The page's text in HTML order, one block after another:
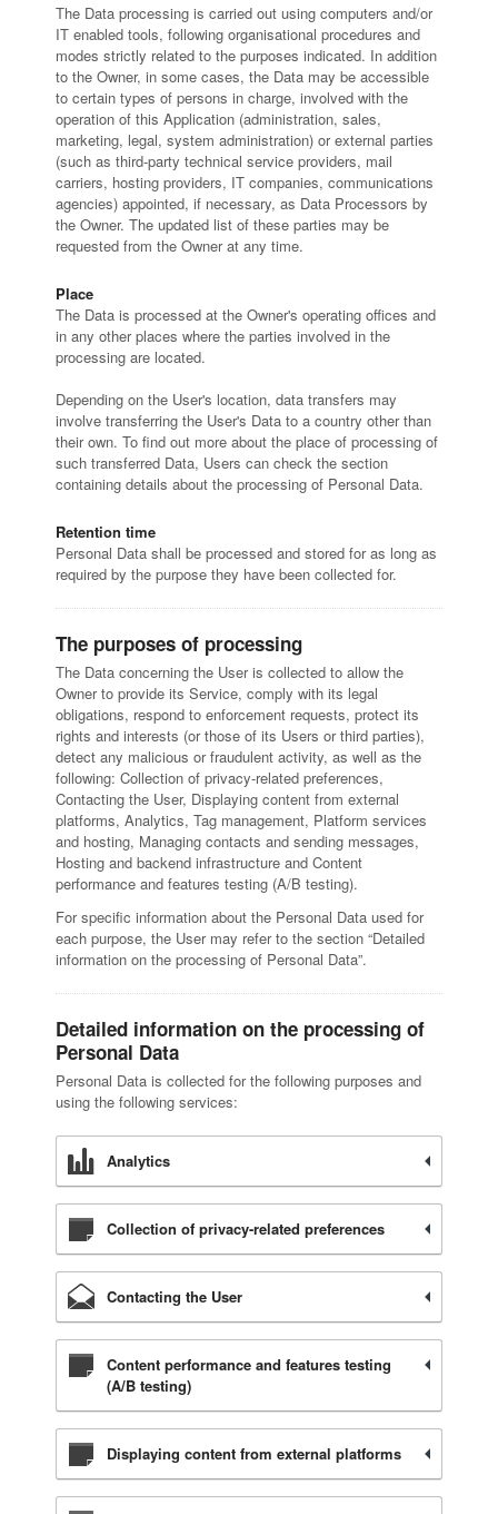
The Data processing is carried out using computers and/or
IT enabled tools, following organisational procedures and
modes strictly related to the purposes indicated. In addition
to the Owner, in some cases, the Data may be accessible
to certain types of persons in charge, involved with the
operation of this Application (administration, sales,
marketing, legal, system administration) or external parties
(such as third-party technical service providers, mail
carriers, hosting providers, IT companies, communications
agencies) appointed, if necessary, as Data Processors by
the Owner. The updated list of these parties may be
requested from the Owner at any time.
Place
The Data is processed at the Owner's operating offices and
in any other places where the parties involved in the
processing are located.
Depending on the User's location, data transfers may
involve transferring the User's Data to a country other than
their own. To find out more about the place of processing of
such transferred Data, Users can check the section
containing details about the processing of Personal Data.
Retention time
Personal Data shall be processed and stored for as long as
required by the purpose they have been collected for.
The purposes of processing
The Data concerning the User is collected to allow the
Owner to provide its Service, comply with its legal
obligations, respond to enforcement requests, protect its
rights and interests (or those of its Users or third parties),
detect any malicious or fraudulent activity, as well as the
following: Collection of privacy-related preferences,
Contacting the User, Displaying content from external
platforms, Analytics, Tag management, Platform services
and hosting, Managing contacts and sending messages,
Hosting and backend infrastructure and Content
performance and features testing (A/B testing).
For specific information about the Personal Data used for
each purpose, the User may refer to the section “Detailed
information on the processing of Personal Data”.
Detailed information on the processing of
Personal Data
Personal Data is collected for the following purposes and
using the following services:
Analytics
Collection of privacy-related preferences
Contacting the User
Content performance and features testing
(A/B testing)
Displaying content from external platforms